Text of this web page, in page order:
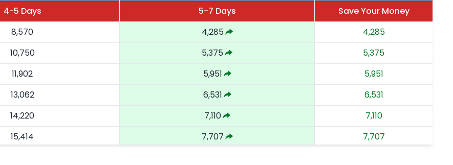
4-5 Days 5-7 Days
Save Your Money
8,570 4,285
4,285
10,750 5,375
5,375
11,902 5,951
5,951
13,062 6,531
6,531
14,220 7,110
7,110
15,414 7,707
7,707